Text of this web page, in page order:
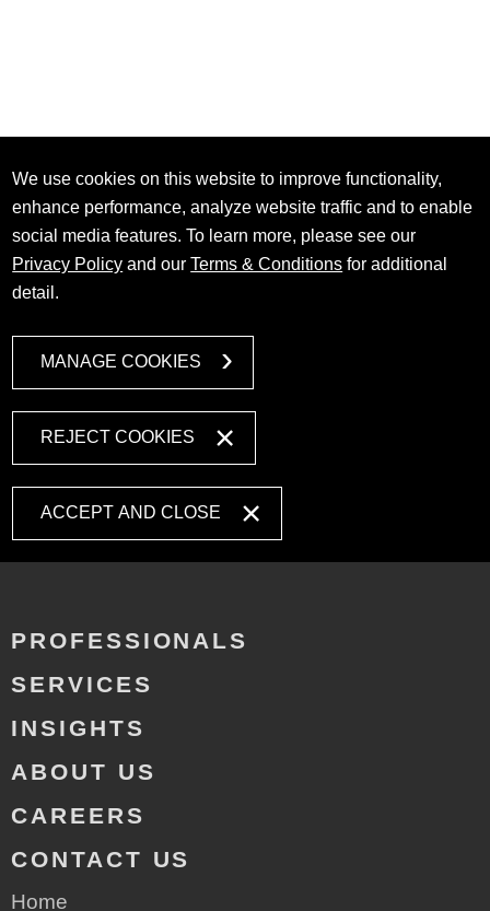
We use cookies on this website to improve functionality,
enhance performance, analyze website traffic and to enable
social media features. To learn more, please see our
Privacy Policy and ourTerms & Conditions for additional
detail.
MANAGE COOKIES
REJECT COOKIES
ACCEPT AND CLOSE
PROFESSIONALS
SERVICES
INSIGHTS
ABOUT US
CAREERS
CONTACT US
Home